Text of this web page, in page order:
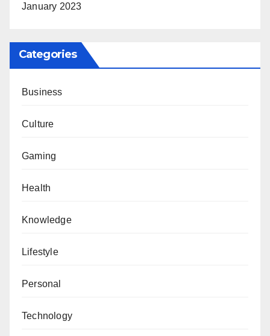
January 2023
Categories
Business
Culture
Gaming
Health
Knowledge
Lifestyle
Personal
Technology